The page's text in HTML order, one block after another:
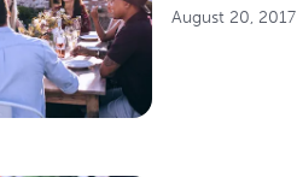
August 20, 2017